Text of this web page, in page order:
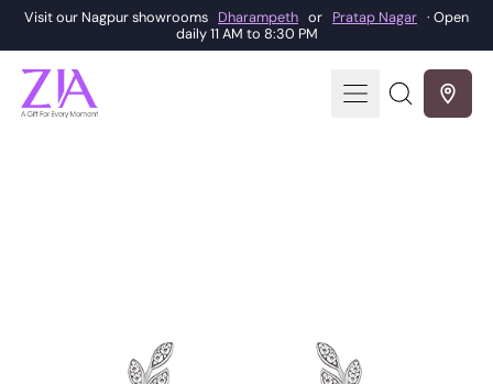
Visit our Nagpur showrooms Dharampeth or Pratap Nagar · Open
daily 11 AM to 8:30 PM
MenuSearch
our